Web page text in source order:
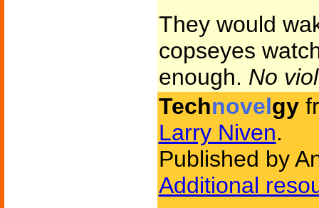
They would
copseyes
enough. No
Technovelgy
Larry Niven.
Published by
Additional